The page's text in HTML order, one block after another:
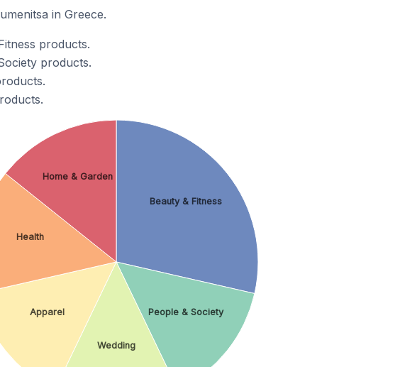
in Greece.
products.
products.
Beauty & Fitness
People & Society
Wedding
Apparel
Health
Home & Garden